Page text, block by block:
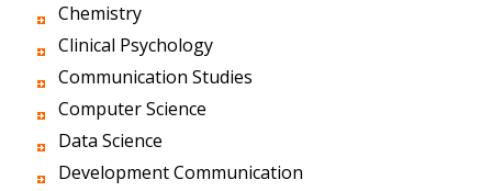
Chemistry
Clinical Psychology
Communication Studies
Computer Science
Data Science
Development Communication